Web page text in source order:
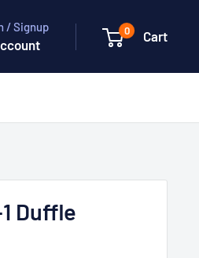
/ Signup 0 Cart
Duffle